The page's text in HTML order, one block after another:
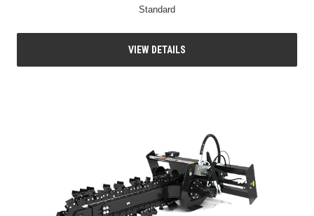
Standard
VIEW DETAILS